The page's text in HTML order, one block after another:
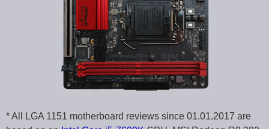
* All LGA 1151 motherboard reviews since 01.01.2017 are